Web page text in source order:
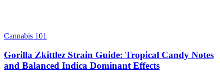
Cannabis 101
Gorilla Zkittlez Strain Guide: Tropical Candy Notes
and Balanced Indica Dominant Effects